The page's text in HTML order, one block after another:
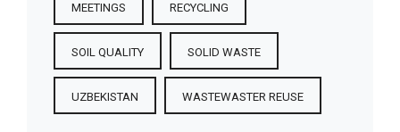
MEETINGS RECYCLING
SOIL QUALITY SOLID WASTE
UZBEKISTAN WASTEWASTER REUSE